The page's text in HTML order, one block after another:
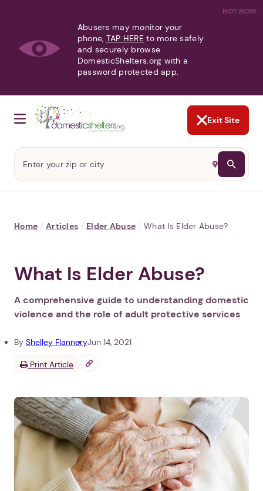
NOT NOW
Abusers may monitor your
phone, TAP HERE to more safely
and securely browse
DomesticShelters.org with a
password protected app.
Exit Site
Home / Articles / Elder Abuse / What Is Elder Abuse?
What Is Elder Abuse?
A comprehensive guide to understanding domestic
violence and the role of adult protective services
By Shelley FlanneryJun 14, 2021
Print Article